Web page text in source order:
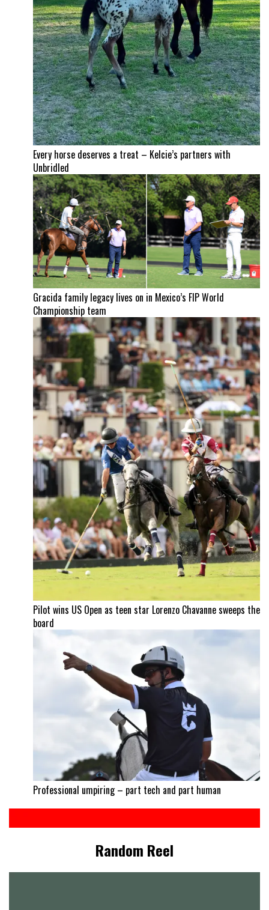
Every horse deserves a treat – Kelcie’s partners with
Unbridled
Gracida family legacy lives on in Mexico’s FIP World
Championship team
Pilot wins US Open as teen star Lorenzo Chavanne sweeps the
board
Professional umpiring – part tech and part human
Random Reel